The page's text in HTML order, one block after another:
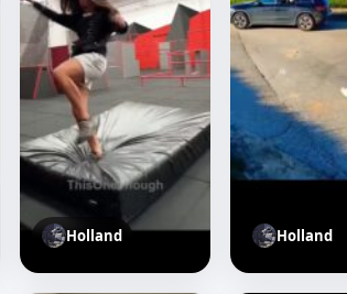
Holland Holland